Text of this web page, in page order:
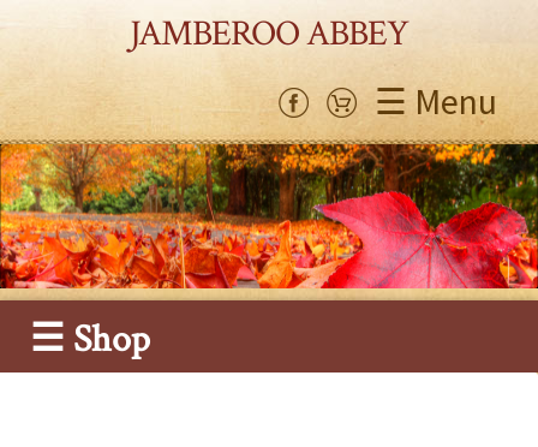
JAMBEROO ABBEY
☰ Menu
☰ Shop